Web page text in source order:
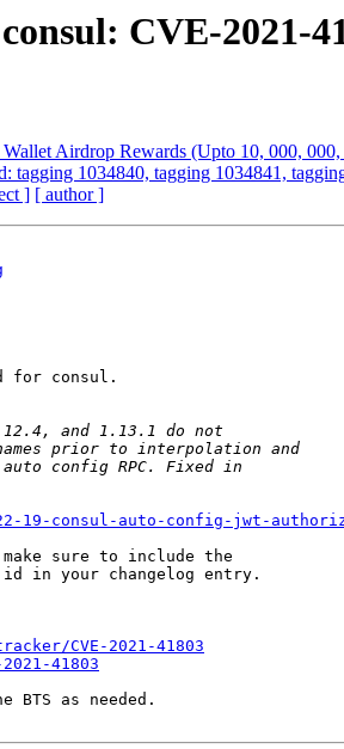
CVE-2021-
Wallet Airdrop Rewards (Upto 10, 000,
tagging 1034840, tagging 1034841,
] [ author ]
for consul.
19-consul-auto-config-jwt-
sure to include the
id in your changelog entry.
CVE-2021-41803
41803
as needed.